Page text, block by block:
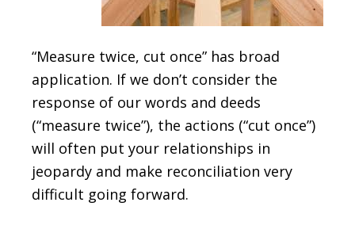
“Measure twice, cut once” has broad
application. If we don’t consider the
response of our words and deeds
(“measure twice”), the actions (“cut once”)
will often put your relationships in
jeopardy and make reconciliation very
difficult going forward.